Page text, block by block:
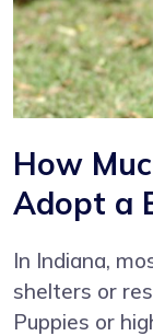
How
Adopt a
In Indiana,
shelters or
Puppies or